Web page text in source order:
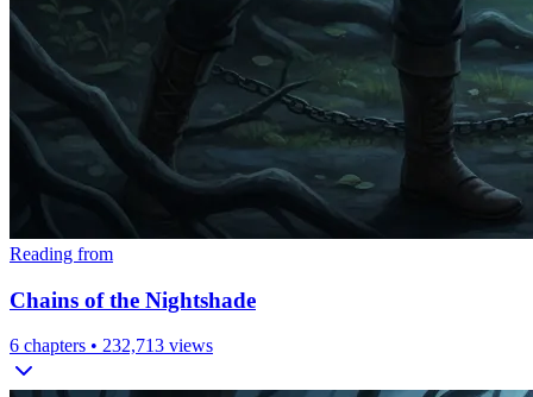
Reading from
Chains of the Nightshade
6 chapters • 232,713 views